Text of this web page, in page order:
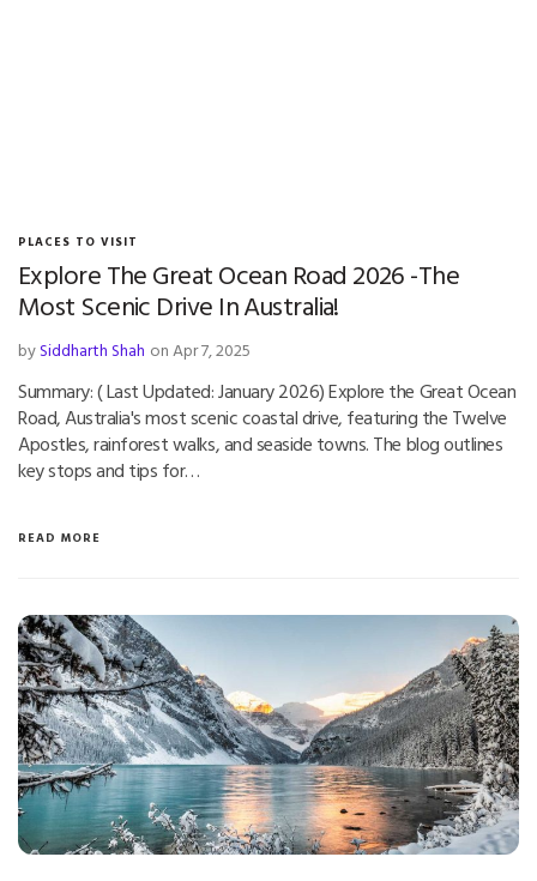
PLACES TO VISIT
Explore The Great Ocean Road 2026 -The
Most Scenic Drive In Australia!
bySiddharth Shah on Apr 7, 2025
Summary: ( Last Updated: January 2026) Explore the Great Ocean
Road, Australia's most scenic coastal drive, featuring the Twelve
Apostles, rainforest walks, and seaside towns. The blog outlines
key stops and tips for…
READ MORE